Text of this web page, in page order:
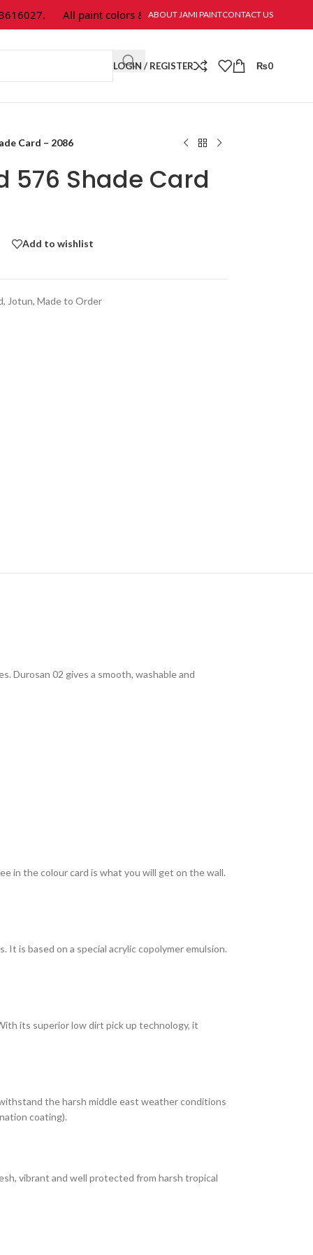
All paint colors & textures are available at Jami Paint.
ABOUT JAMI PAINTCONTACT US
LOGIN / REGISTER ₨0
Card – 2086
576 Shade Card
Add to wishlist
, Jotun, Made to Order
Durosan 02 gives a smooth, washable and
in the colour card is what you will get on the wall.
is based on a special acrylic copolymer emulsion.
its superior low dirt pick up technology, it
the harsh middle east weather conditions
coating).
vibrant and well protected from harsh tropical